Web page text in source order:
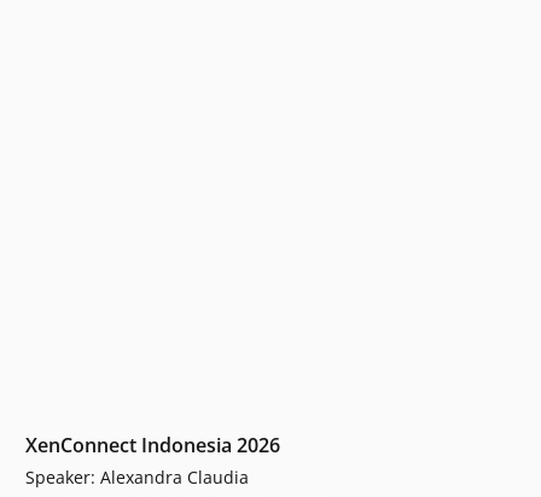
XenConnect Indonesia 2026
Speaker: Alexandra Claudia